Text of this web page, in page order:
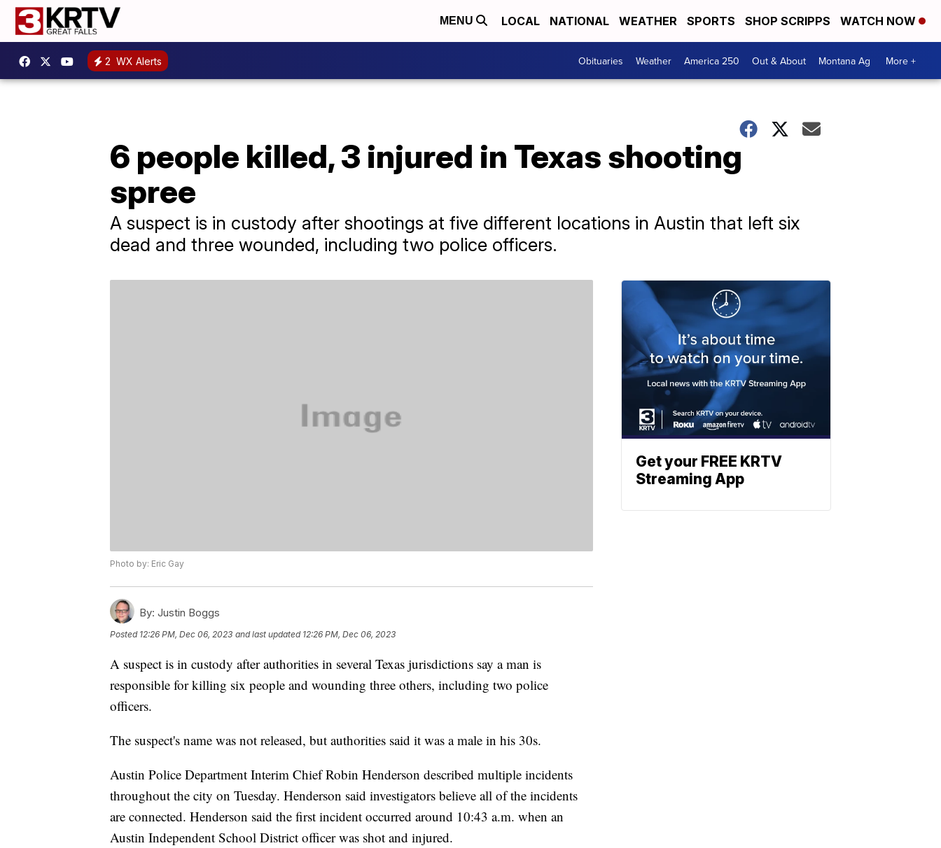
MENU LOCAL NATIONAL WEATHER SPORTS SHOP SCRIPPS WATCH NOW
2 WX Alerts Obituaries Weather America 250 Out & About Montana Ag More +
6 people killed, 3 injured in Texas shooting
spree
A suspect is in custody after shootings at five different locations in Austin that left six
dead and three wounded, including two police officers.
Photo by: Eric Gay
By: Justin Boggs
Posted 12:26 PM, Dec 06, 2023 and last updated 12:26 PM, Dec 06, 2023
A suspect is in custody after authorities in several Texas jurisdictions say a man is
responsible for killing six people and wounding three others, including two police
officers.
The suspect's name was not released, but authorities said it was a male in his 30s.
Austin Police Department Interim Chief Robin Henderson described multiple incidents
throughout the city on Tuesday. Henderson said investigators believe all of the incidents
are connected. Henderson said the first incident occurred around 10:43 a.m. when an
Austin Independent School District officer was shot and injured.
Get your FREE KRTV
Streaming App